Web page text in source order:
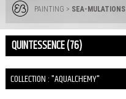
PAINTING > SEA-MULATIONS
QUINTESSENCE (76)
COLLECTION : "AQUALCHEMY"